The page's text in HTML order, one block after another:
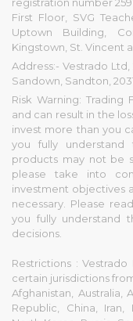
First Floor, SVG
Uptown Building,
Kingstown, St. Vincent
Address:- Vestrado
Sandown, Sandton,
Risk Warning: Trading
and can result in the
invest more than you
you fully understand
products may not be
please take into
investment objectives
necessary. Please
you fully understand
decisions.
Restrictions :
certain jurisdictions
Afghanistan, Australia,
Republic, China, Iran,